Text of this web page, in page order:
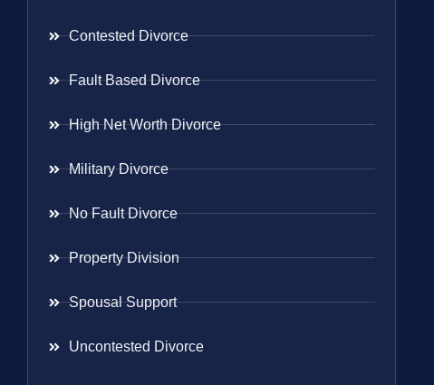
Contested Divorce
Fault Based Divorce
High Net Worth Divorce
Military Divorce
No Fault Divorce
Property Division
Spousal Support
Uncontested Divorce